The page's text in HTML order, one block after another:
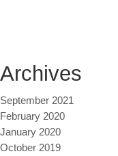
Archives
September 2021
February 2020
January 2020
October 2019